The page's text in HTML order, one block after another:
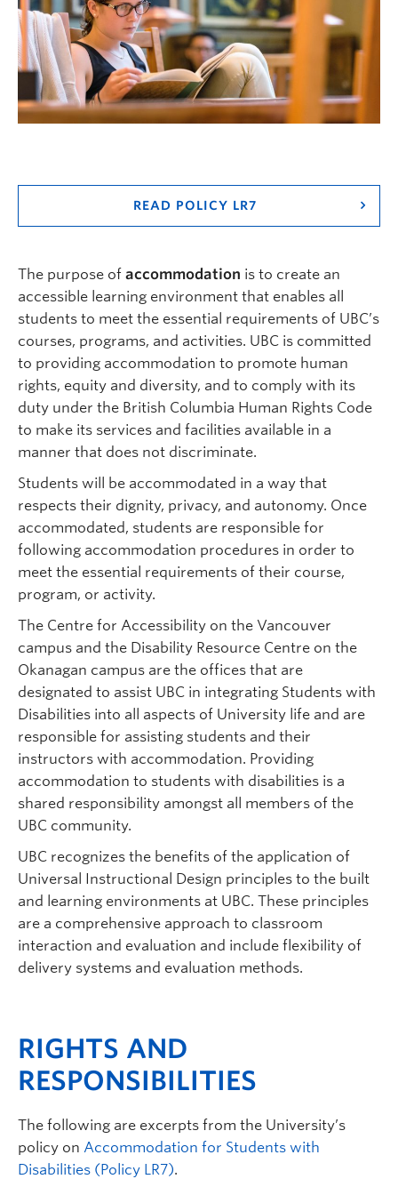
Logins
READ POLICY LR7
The purpose of accommodation is to create an
accessible learning environment that enables all
students to meet the essential requirements of UBC’s
courses, programs, and activities. UBC is committed
to providing accommodation to promote human
rights, equity and diversity, and to comply with its
duty under the British Columbia Human Rights Code
to make its services and facilities available in a
manner that does not discriminate.
Students will be accommodated in a way that
respects their dignity, privacy, and autonomy. Once
accommodated, students are responsible for
following accommodation procedures in order to
meet the essential requirements of their course,
program, or activity.
The Centre for Accessibility on the Vancouver
campus and the Disability Resource Centre on the
Okanagan campus are the offices that are
designated to assist UBC in integrating Students with
Disabilities into all aspects of University life and are
responsible for assisting students and their
instructors with accommodation. Providing
accommodation to students with disabilities is a
shared responsibility amongst all members of the
UBC community.
UBC recognizes the benefits of the application of
Universal Instructional Design principles to the built
and learning environments at UBC. These principles
are a comprehensive approach to classroom
interaction and evaluation and include flexibility of
delivery systems and evaluation methods.
RIGHTS AND
RESPONSIBILITIES
The following are excerpts from the University’s
policy on Accommodation for Students with
Disabilities (Policy LR7).